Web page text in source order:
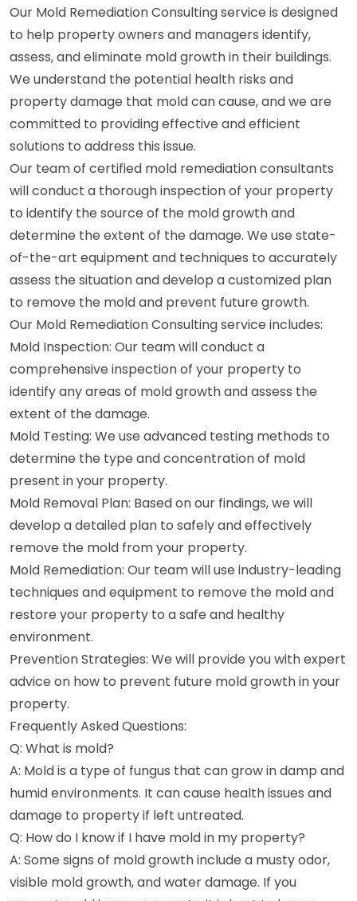
Our Mold Remediation Consulting service is designed
to help property owners and managers identify,
assess, and eliminate mold growth in their buildings.
We understand the potential health risks and
property damage that mold can cause, and we are
committed to providing effective and efficient
solutions to address this issue.
Our team of certified mold remediation consultants
will conduct a thorough inspection of your property
to identify the source of the mold growth and
determine the extent of the damage. We use state-
of-the-art equipment and techniques to accurately
assess the situation and develop a customized plan
to remove the mold and prevent future growth.
Our Mold Remediation Consulting service includes:
Mold Inspection: Our team will conduct a
comprehensive inspection of your property to
identify any areas of mold growth and assess the
extent of the damage.
Mold Testing: We use advanced testing methods to
determine the type and concentration of mold
present in your property.
Mold Removal Plan: Based on our findings, we will
develop a detailed plan to safely and effectively
remove the mold from your property.
Mold Remediation: Our team will use industry-leading
techniques and equipment to remove the mold and
restore your property to a safe and healthy
environment.
Prevention Strategies: We will provide you with expert
advice on how to prevent future mold growth in your
property.
Frequently Asked Questions:
Q: What is mold?
A: Mold is a type of fungus that can grow in damp and
humid environments. It can cause health issues and
damage to property if left untreated.
Q: How do I know if I have mold in my property?
A: Some signs of mold growth include a musty odor,
visible mold growth, and water damage. If you